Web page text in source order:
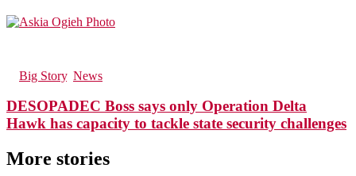
Big Story, News
DESOPADEC Boss says only Operation Delta
Hawk has capacity to tackle state security challenges
More stories